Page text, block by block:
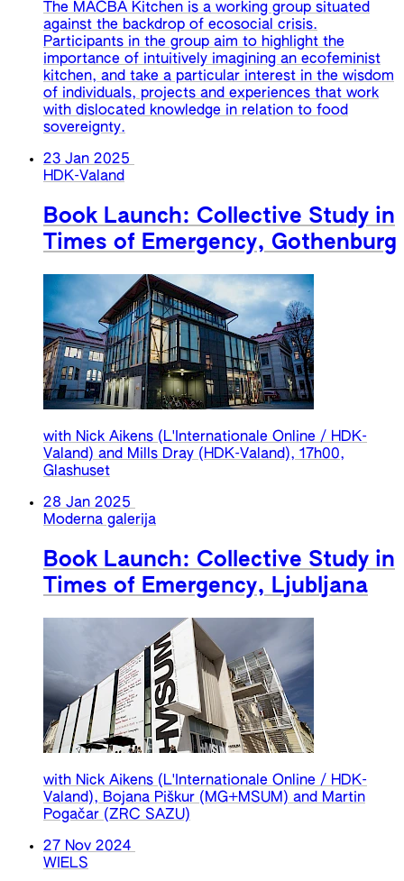
The MACBA Kitchen is a working group situated
against the backdrop of ecosocial crisis.
Participants in the group aim to highlight the
importance of intuitively imagining an ecofeminist
kitchen, and take a particular interest in the wisdom
of individuals, projects and experiences that work
with dislocated knowledge in relation to food
sovereignty.
23 Jan 2025
HDK-Valand
Book Launch: Collective Study in
Times of Emergency, Gothenburg
with Nick Aikens (L'Internationale Online / HDK-
Valand) and Mills Dray (HDK-Valand), 17h00,
Glashuset
28 Jan 2025
Moderna galerija
Book Launch: Collective Study in
Times of Emergency, Ljubljana
with Nick Aikens (L'Internationale Online / HDK-
Valand), Bojana Piškur (MG+MSUM) and Martin
Pogačar (ZRC SAZU)
27 Nov 2024
WIELS